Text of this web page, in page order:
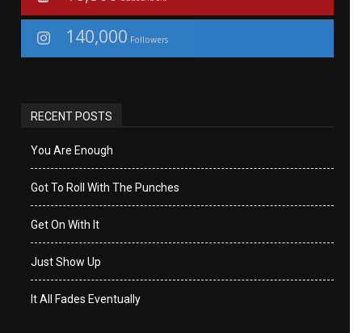
140,000 Followers
RECENT POSTS
You Are Enough
Got To Roll With The Punches
Get On With It
Just Show Up
It All Fades Eventually